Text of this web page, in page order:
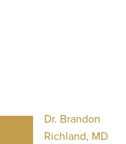
Dr. Brandon
Richland, MD